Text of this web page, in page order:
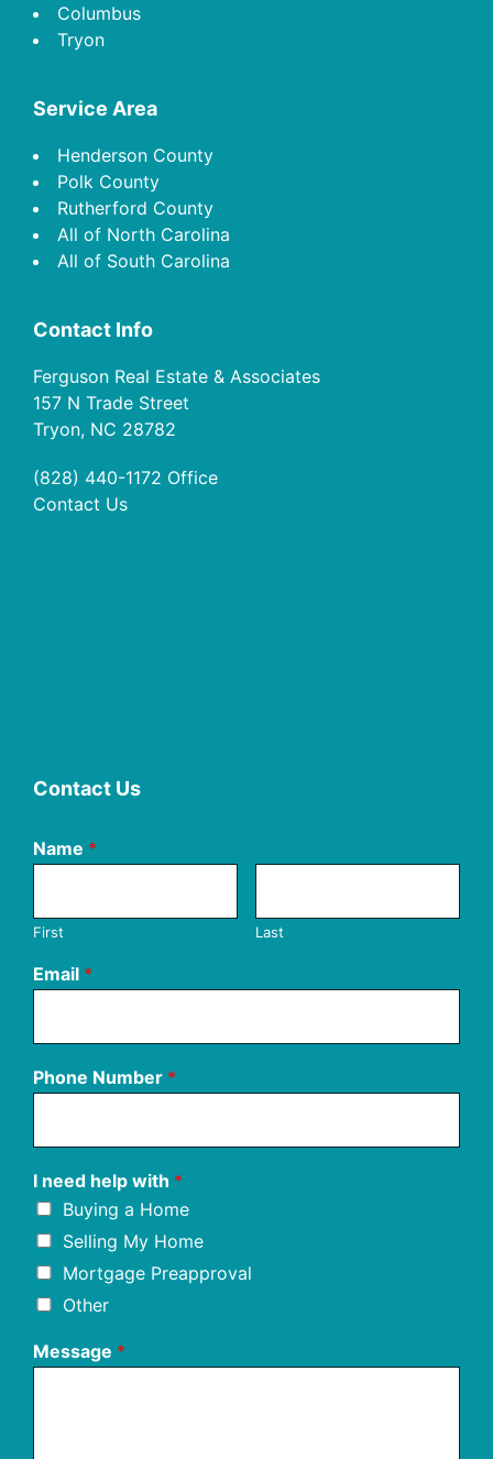
Columbus
Tryon
Service Area
Henderson County
Polk County
Rutherford County
All of North Carolina
All of South Carolina
Contact Info
Ferguson Real Estate & Associates
157 N Trade Street
Tryon, NC 28782
(828) 440-1172 Office
Contact Us
Contact Us
Name *
First Last
Email *
Phone Number *
I need help with *
Buying a Home
Selling My Home
Mortgage Preapproval
Other
Message *